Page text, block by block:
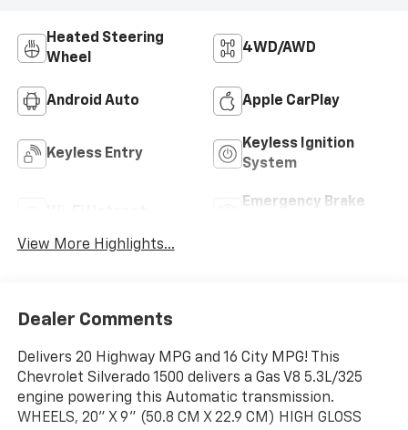
Heated Steering
Wheel
4WD/AWD
Android Auto Apple CarPlay
Keyless Entry
Keyless Ignition
System
Emergency Brake
View More Highlights...
Dealer Comments
Delivers 20 Highway MPG and 16 City MPG! This
Chevrolet Silverado 1500 delivers a Gas V8 5.3L/325
engine powering this Automatic transmission.
WHEELS, 20" X 9" (50.8 CM X 22.9 CM) HIGH GLOSS